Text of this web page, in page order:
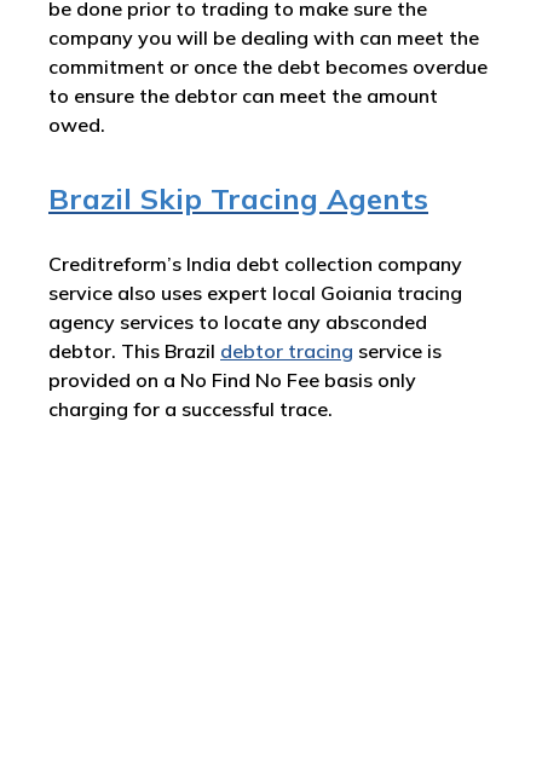
be done prior to trading to make sure the
company you will be dealing with can meet the
commitment or once the debt becomes overdue
to ensure the debtor can meet the amount
owed.
Brazil Skip Tracing Agents
Creditreform’s India debt collection company
service also uses expert local Goiania tracing
agency services to locate any absconded
debtor. This Brazil debtor tracing service is
provided on a No Find No Fee basis only
charging for a successful trace.